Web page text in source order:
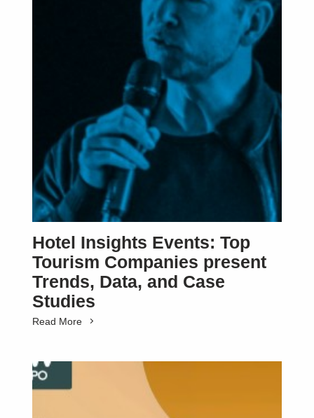
Hotel Insights Events: Top
Tourism Companies present
Trends, Data, and Case
Studies
Read More